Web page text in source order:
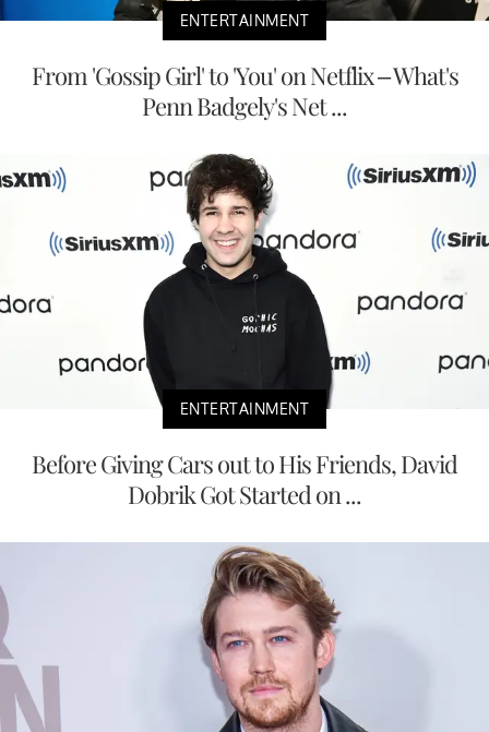
ENTERTAINMENT
From 'Gossip Girl' to 'You' on Netflix – What's
Penn Badgely's Net ...
ENTERTAINMENT
Before Giving Cars out to His Friends, David
Dobrik Got Started on ...